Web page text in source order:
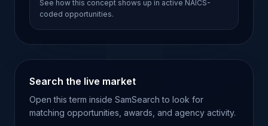
See how this concept shows up in active NAICS-
coded opportunities.
Search the live market
Open this term inside SamSearch to look for
matching opportunities, awards, and agency activity.